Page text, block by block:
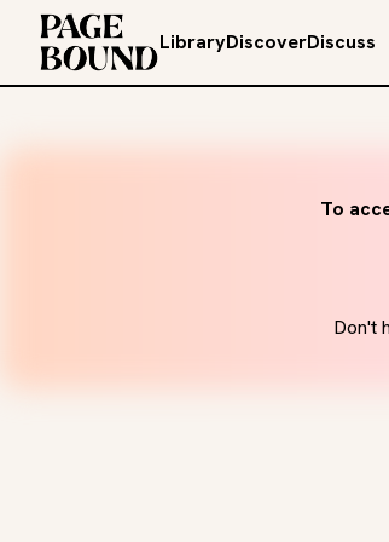
LibraryDiscoverDiscuss
To
Don't